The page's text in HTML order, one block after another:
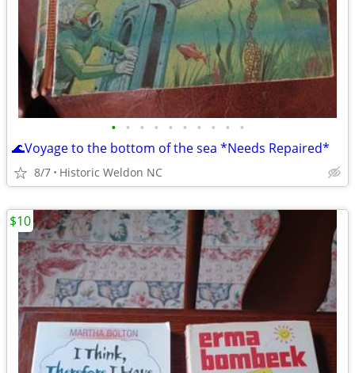
• • • • • • • • • •
🌊Voyage to the bottom of the sea *Needs Repaired*
8/7 Historic Weldon NC
$10